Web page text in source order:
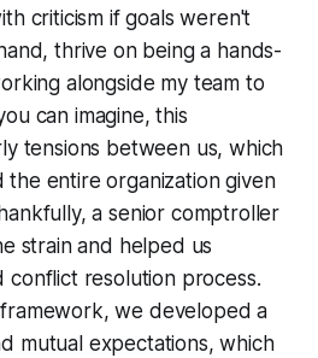
criticism if goals weren't
thrive on being a hands-
alongside my team to
can imagine, this
tensions between us, which
the entire organization given
a senior comptroller
strain and helped us
resolution process.
we developed a
mutual expectations, which